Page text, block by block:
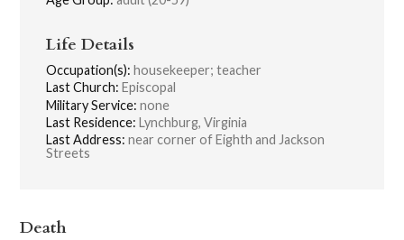
Life Details
Occupation(s): housekeeper; teacher
Last Church: Episcopal
Military Service: none
Last Residence: Lynchburg, Virginia
Last Address: near corner of Eighth and Jackson
Streets
Death